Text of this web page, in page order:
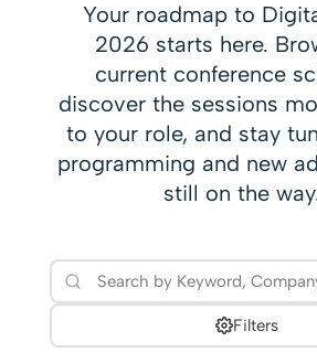
Your roadmap to
2026 starts here.
current conference
discover the sessions
to your role, and stay
programming and new
still on the
Filters